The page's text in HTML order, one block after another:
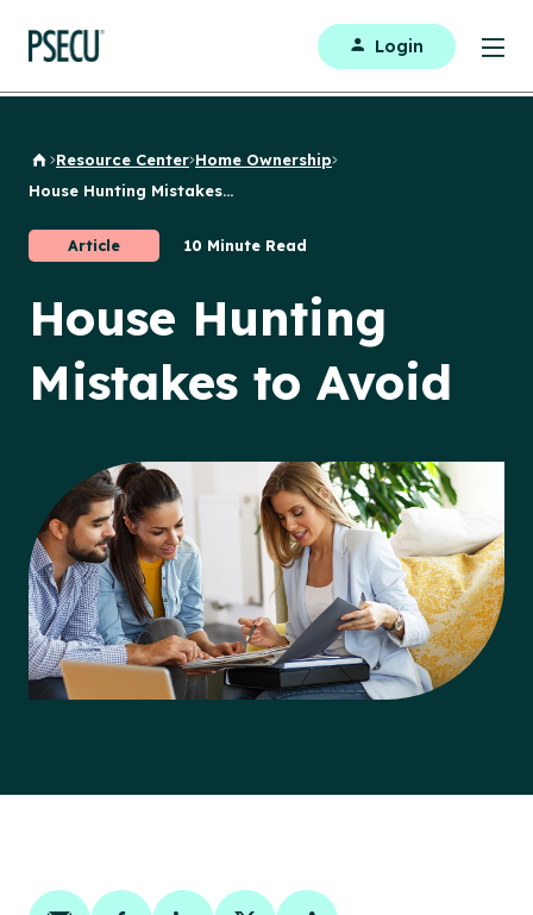
Login
Back to Home
Resource Center Home Ownership
House Hunting Mistakes...
Article 10 Minute Read
House Hunting
Mistakes to Avoid